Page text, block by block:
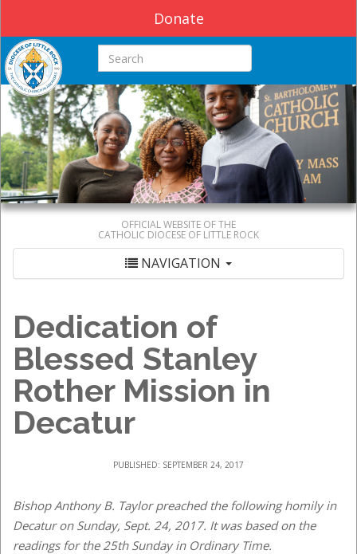
Donate
Search this site
OFFICIAL WEBSITE OF THE
CATHOLIC DIOCESE OF LITTLE ROCK
NAVIGATION
Dedication of
Blessed Stanley
Rother Mission in
Decatur
PUBLISHED: SEPTEMBER 24, 2017
Bishop Anthony B. Taylor preached the following homily in
Decatur on Sunday, Sept. 24, 2017. It was based on the
readings for the 25th Sunday in Ordinary Time.